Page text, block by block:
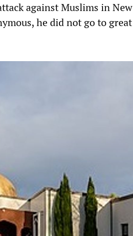
against Muslims in New
he did not go to great